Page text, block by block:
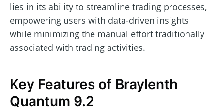
lies in its ability to streamline trading processes,
empowering users with data-driven insights
while minimizing the manual effort traditionally
associated with trading activities.
Key Features of Braylenth
Quantum 9.2